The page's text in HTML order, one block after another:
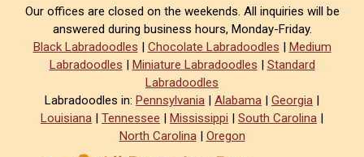
Our offices are closed on the weekends. All inquiries will be
answered during business hours, Monday-Friday.
Black Labradoodles | Chocolate Labradoodles | Medium
Labradoodles | Miniature Labradoodles | Standard
Labradoodles
Labradoodles in: Pennsylvania | Alabama | Georgia |
Louisiana | Tennessee | Mississippi | South Carolina |
North Carolina| Oregon